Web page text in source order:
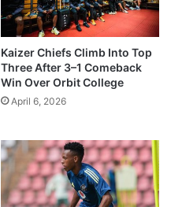
Kaizer Chiefs Climb Into Top
Three After 3–1 Comeback
Win Over Orbit College
April 6, 2026